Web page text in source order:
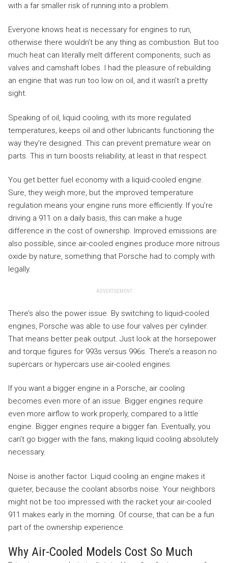
with a far smaller risk of running into a problem.
Everyone knows heat is necessary for engines to run,
otherwise there wouldn’t be any thing as combustion. But too
much heat can literally melt different components, such as
valves and camshaft lobes. I had the pleasure of rebuilding
an engine that was run too low on oil, and it wasn’t a pretty
sight.
Speaking of oil, liquid cooling, with its more regulated
temperatures, keeps oil and other lubricants functioning the
way they’re designed. This can prevent premature wear on
parts. This in turn boosts reliability, at least in that respect.
You get better fuel economy with a liquid-cooled engine.
Sure, they weigh more, but the improved temperature
regulation means your engine runs more efficiently. If you’re
driving a 911 on a daily basis, this can make a huge
difference in the cost of ownership. Improved emissions are
also possible, since air-cooled engines produce more nitrous
oxide by nature, something that Porsche had to comply with
legally.
ADVERTISEMENT
There’s also the power issue. By switching to liquid-cooled
engines, Porsche was able to use four valves per cylinder.
That means better peak output. Just look at the horsepower
and torque figures for 993s versus 996s. There’s a reason no
supercars or hypercars use air-cooled engines.
If you want a bigger engine in a Porsche, air cooling
becomes even more of an issue. Bigger engines require
even more airflow to work properly, compared to a little
engine. Bigger engines require a bigger fan. Eventually, you
can’t go bigger with the fans, making liquid cooling absolutely
necessary.
Noise is another factor. Liquid cooling an engine makes it
quieter, because the coolant absorbs noise. Your neighbors
might not be too impressed with the racket your air-cooled
911 makes early in the morning. Of course, that can be a fun
part of the ownership experience.
Why Air-Cooled Models Cost So Much